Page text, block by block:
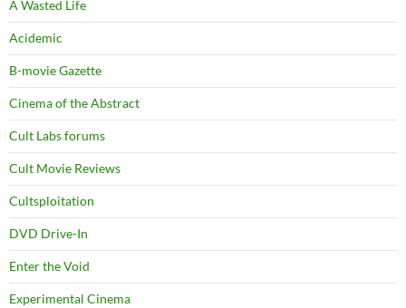
A Wasted Life
Acidemic
B-movie Gazette
Cinema of the Abstract
Cult Labs forums
Cult Movie Reviews
Cultsploitation
DVD Drive-In
Enter the Void
Experimental Cinema